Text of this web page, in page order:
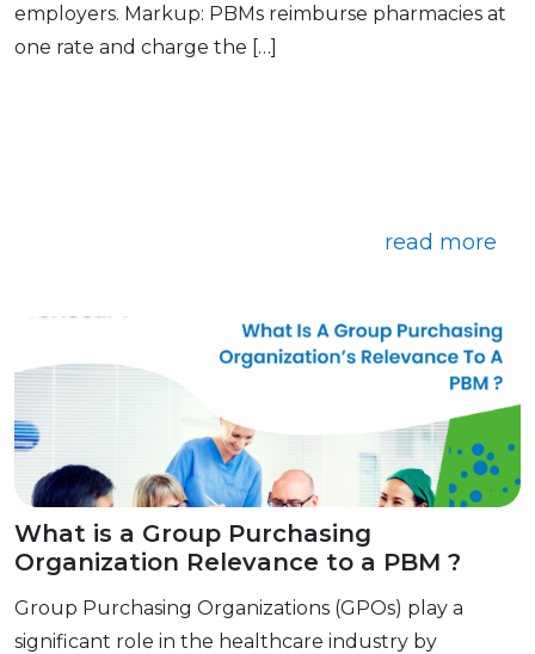
employers. Markup: PBMs reimburse pharmacies at
one rate and charge the […]
read more
What is a Group Purchasing
Organization Relevance to a PBM ?
Group Purchasing Organizations (GPOs) play a
significant role in the healthcare industry by